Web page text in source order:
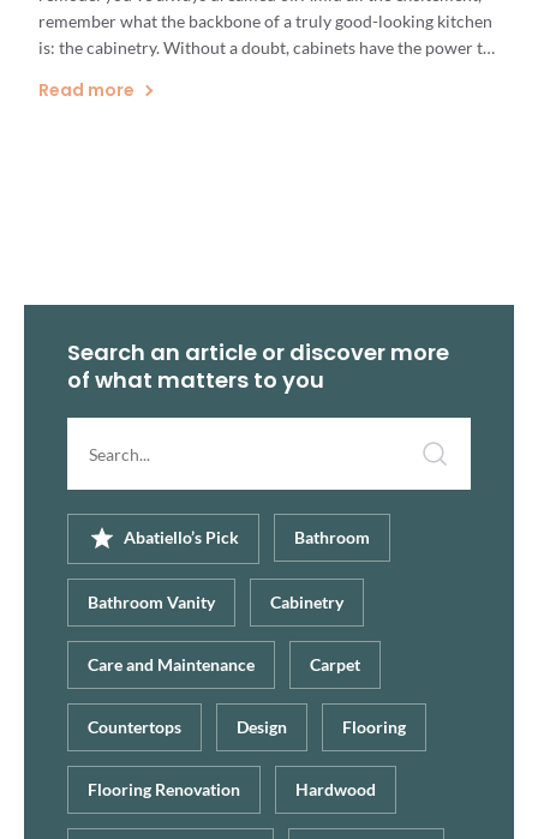
remember what the backbone of a truly good-looking kitchen
is: the cabinetry. Without a doubt, cabinets have the power to
many aspects to consider when choosing […]
Read more
Search an article or discover more
of what matters to you
article...
Abatiello’s Pick Bathroom
Bathroom Vanity Cabinetry
Care and Maintenance Carpet
Countertops Design Flooring
Flooring Renovation Hardwood